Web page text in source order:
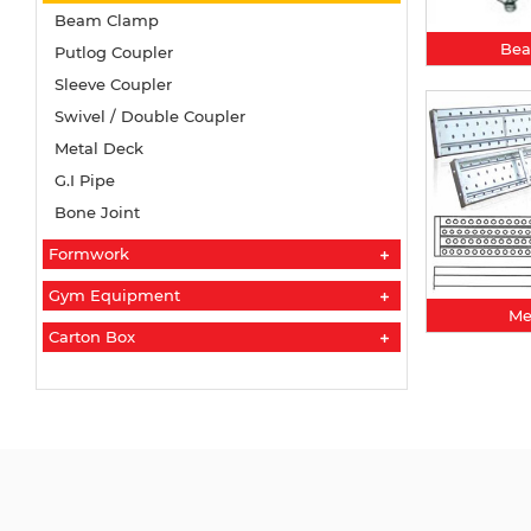
Beam Clamp
Putlog Coupler
Sleeve Coupler
Swivel / Double Coupler
Metal Deck
G.I Pipe
Bone Joint
Formwork
Gym Equipment
Carton Box